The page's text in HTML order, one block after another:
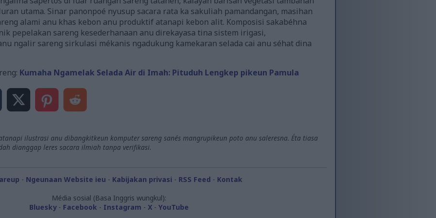
utama. Sinar panonpoé nyusup sacara rata ka sakuliah pamandangan, masihan
alami anu khas kebon anu produktif atanapi kebon alit. Komposisi sakabéhna
pepelakan sareng kesederhanaan anu direkayasa tina sistem irigasi,
ngalir sareng sirkulasi mékanis ngadukung kamekaran selada cai anu séhat dina
Kumaha Ngamelak Selada Air di Imah: Pituduh Lengkep pikeun Pamula
ilustrasi anu dibangkitkeun komputer sareng sanés mangrupikeun poto anu saleresna. Éta tiasa
dianggap leres sacara ilmiah tanpa verifikasi.
- Ngeunaan Website ieu - Kabijakan privasi - RSS Feed - Kontak
Média sosial (Basa Inggris wungkul):
Bluesky- Facebook - Instagram - X- YouTube